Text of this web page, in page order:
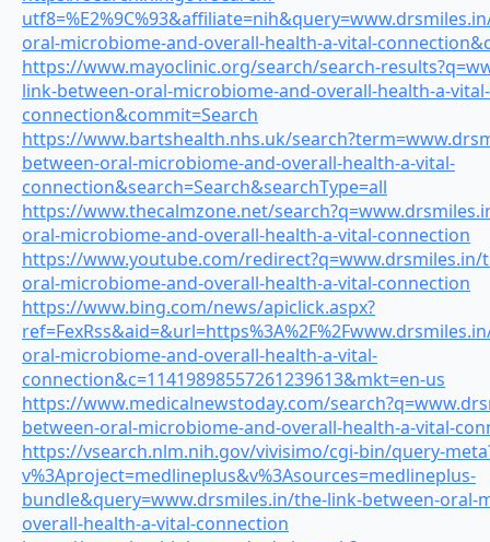
oral-microbiome-and-overall-health-a-vital-
https://www.mayoclinic.org/search/search-
link-between-oral-microbiome-and-overall-health-a-vital-
connection&commit=Search
https://www.bartshealth.nhs.uk/
between-oral-microbiome-and-overall-health-a-vital-
connection&search=Search&searchType=all
https://www.thecalmzone.net/
oral-microbiome-and-overall-health-a-vital-connection
https://www.youtube.com/redirect?q=www.drsmiles.in/
oral-microbiome-and-overall-health-a-vital-connection
https://www.bing.com/news/apiclick.aspx?
oral-microbiome-and-overall-health-a-vital-
connection&c=11419898557261239613&mkt=en-us
https://www.medicalnewstoday.com/
between-oral-microbiome-and-overall-health-a-vital-
https://vsearch.nlm.nih.gov/vivisimo/cgi-bin/query-
v%3Aproject=medlineplus&v%3Asources=medlineplus-
bundle&query=www.drsmiles.in/the-link-between-oral-
overall-health-a-vital-connection